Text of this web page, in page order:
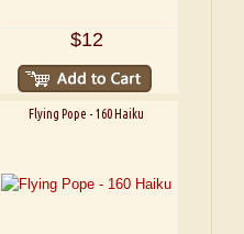
$12
Flying Pope - 160 Haiku